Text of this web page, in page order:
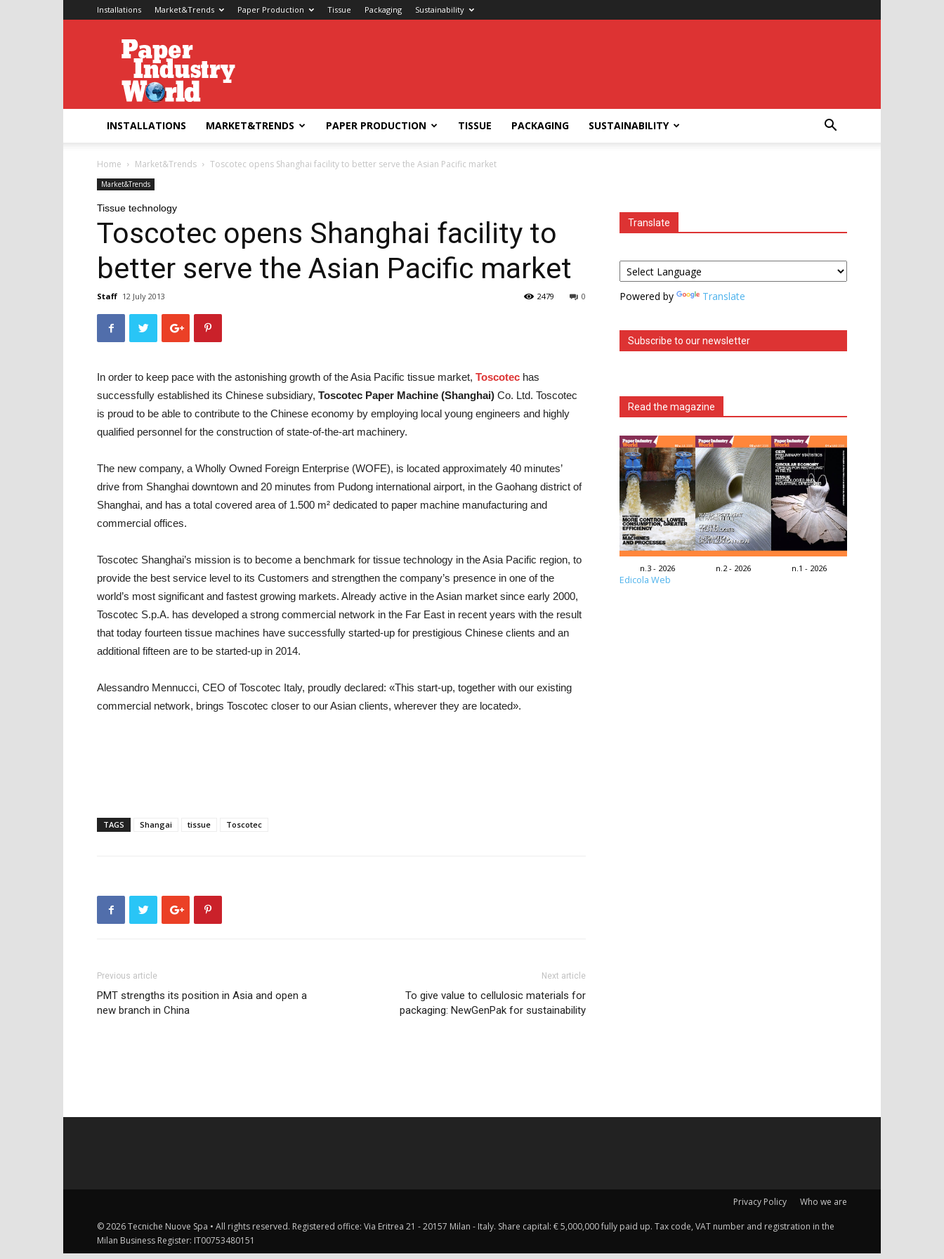
Installations Market&Trends Paper Production Tissue Packaging Sustainability
Paper
Industry
World
INSTALLATIONS MARKET&TRENDS PAPER PRODUCTION TISSUE PACKAGING SUSTAINABILITY
Home Market&Trends Toscotec opens Shanghai facility to better serve the Asian Pacific market
Market&Trends
Tissue technology
Toscotec opens Shanghai facility to
better serve the Asian Pacific market
Staff 12 July 2013 0
2479
In order to keep pace with the astonishing growth of the Asia Pacific tissue market, Toscotec has
successfully established its Chinese subsidiary, Toscotec Paper Machine (Shanghai) Co. Ltd. Toscotec
is proud to be able to contribute to the Chinese economy by employing local young engineers and highly
qualified personnel for the construction of state-of-the-art machinery.
The new company, a Wholly Owned Foreign Enterprise (WOFE), is located approximately 40 minutes’
drive from Shanghai downtown and 20 minutes from Pudong international airport, in the Gaohang district of
Shanghai, and has a total covered area of 1.500 m² dedicated to paper machine manufacturing and
commercial offices.
Toscotec Shanghai’s mission is to become a benchmark for tissue technology in the Asia Pacific region, to
provide the best service level to its Customers and strengthen the company’s presence in one of the
world’s most significant and fastest growing markets. Already active in the Asian market since early 2000,
Toscotec S.p.A. has developed a strong commercial network in the Far East in recent years with the result
that today fourteen tissue machines have successfully started-up for prestigious Chinese clients and an
additional fifteen are to be started-up in 2014.
Alessandro Mennucci, CEO of Toscotec Italy, proudly declared: «This start-up, together with our existing
commercial network, brings Toscotec closer to our Asian clients, wherever they are located».
TAGS Shangai tissue Toscotec
Previous article
PMT strengths its position in Asia and open a
new branch in China
Next article
To give value to cellulosic materials for
packaging: NewGenPak for sustainability
Translate
Powered by Translate
Subscribe to our newsletter
Read the magazine
n.3 - 2026 n.2 - 2026 n.1 - 2026
Edicola Web
Privacy Policy Who we are
© 2026 Tecniche Nuove Spa • All rights reserved. Registered office: Via Eritrea 21 - 20157 Milan - Italy. Share capital: € 5,000,000 fully paid up. Tax code, VAT number and registration in the
Milan Business Register: IT00753480151